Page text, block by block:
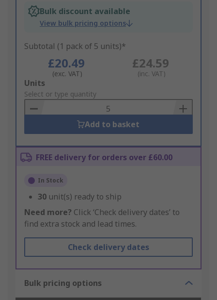
Bulk discount available
View bulk pricing options
Subtotal (1 pack of 5 units)*
£20.49
(exc. VAT)
£24.59
(inc. VAT)
Add
to
Basket
Units
Select or type quantity
Add to basket
FREE delivery for orders over £60.00
In Stock
30 unit(s) ready to ship
Need more? Click ‘Check delivery dates’ to
find extra stock and lead times.
Check delivery dates
Bulk pricing options